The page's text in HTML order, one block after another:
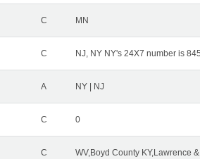
C MN
C NJ, NY NY's 24X7 number is
A NY | NJ
C 0
C WV,Boyd County KY,Lawrence